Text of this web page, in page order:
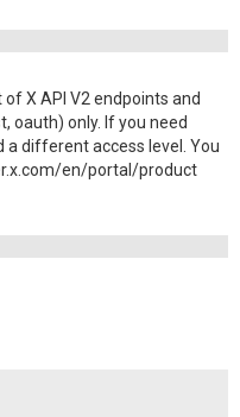
X API V2 endpoints and
oauth) only. If you need
a different access level. You
en/portal/product